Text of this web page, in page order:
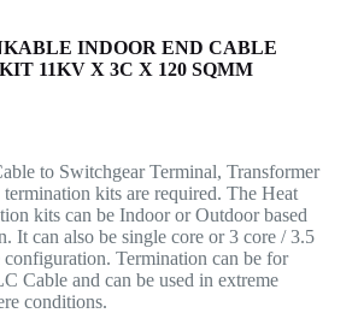
INDOOR END CABLE
11KV X 3C X 120 SQMM
to Switchgear Terminal, Transformer
kits are required. The Heat
kits can be Indoor or Outdoor based
It can also be single core or 3 core / 3.5
configuration. Termination can be for
Cable and can be used in extreme
conditions.